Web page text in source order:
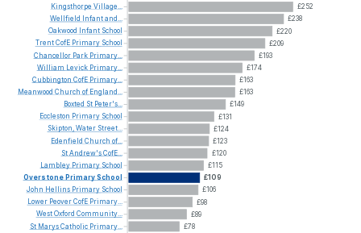
£252
£238
£220
£209
£193
£174
£163
£163
£149
£131
£124
£123
£120
£115
£109
£106
£98
£89
£78
Kingsthorpe Village...
Wellfield
Infantand...
Oakwood
Infant School
TrentCofE Primary School
Chancellor Park Primary...
William
Levick Primary...
Cubbington CofE Primary...
Meanwood Church of England...
Boxted St Peter's...
Eccleston Primary School
Skipton,Water Street...
Edenfield Church of...
StAndrew'sCofE...
Lambley Primary School
Overstone PrimarySchool
John Hellins Primary School
Lower PeoverCofE Primary...
WestOxford Community...
St MarysCatholic Primary...